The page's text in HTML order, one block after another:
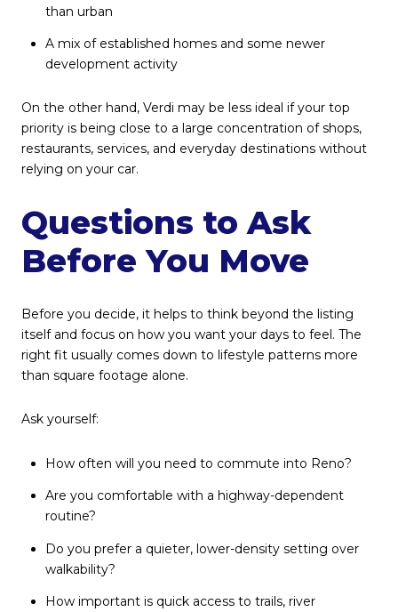
than urban
A mix of established homes and some newer
development activity
On the other hand, Verdi may be less ideal if your top
priority is being close to a large concentration of shops,
restaurants, services, and everyday destinations without
relying on your car.
Questions to Ask
Before You Move
Before you decide, it helps to think beyond the listing
itself and focus on how you want your days to feel. The
right fit usually comes down to lifestyle patterns more
than square footage alone.
Ask yourself:
How often will you need to commute into Reno?
Are you comfortable with a highway-dependent
routine?
Do you prefer a quieter, lower-density setting over
walkability?
How important is quick access to trails, river